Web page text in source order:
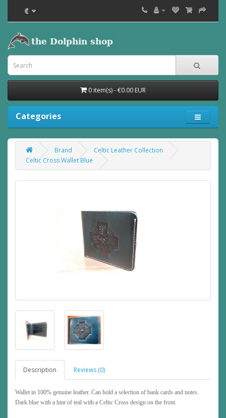
€
0 item(s) - €0.00 EUR
Categories
Brand
Celtic Leather Collection
Celtic Cross Wallet Blue
Description Reviews (0)
Wallet in 100% genuine leather. Can hold a selection of bank cards and notes.
Dark blue with a hint of teal with a Celtic Cross design on the front.